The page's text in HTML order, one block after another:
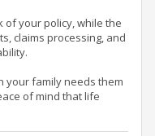
of your policy, while the
claims processing, and
your family needs them
of mind that life